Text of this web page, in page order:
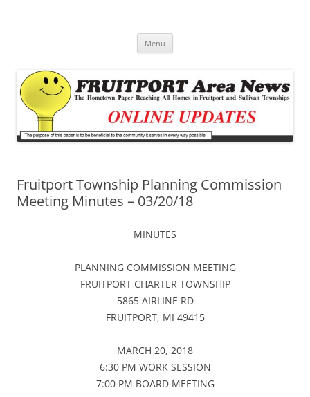
Menu
Fruitport Township Planning Commission
Meeting Minutes – 03/20/18
MINUTES
PLANNING COMMISSION MEETING
FRUITPORT CHARTER TOWNSHIP
5865 AIRLINE RD
FRUITPORT, MI 49415
MARCH 20, 2018
6:30 PM WORK SESSION
7:00 PM BOARD MEETING